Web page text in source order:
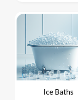
Ice Baths